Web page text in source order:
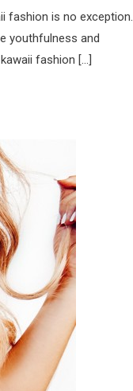
fashion is no exception.
youthfulness and
fashion […]